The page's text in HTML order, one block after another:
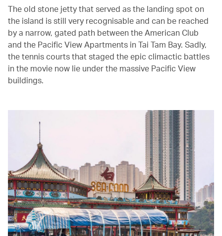
The old stone jetty that served as the landing spot on
the island is still very recognisable and can be reached
by a narrow, gated path between the American Club
and the Pacific View Apartments in Tai Tam Bay. Sadly,
the tennis courts that staged the epic climactic battles
in the movie now lie under the massive Pacific View
buildings.